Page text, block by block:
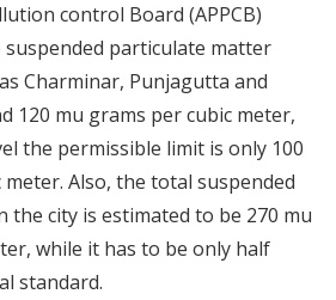
control Board (APPCB)
particulate matter
Charminar, Punjagutta and
120 mu grams per cubic meter,
the permissible limit is only 100
Also, the total suspended
the city is estimated to be 270 mu
while it has to be only half
standard.